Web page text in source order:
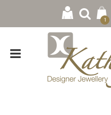
1